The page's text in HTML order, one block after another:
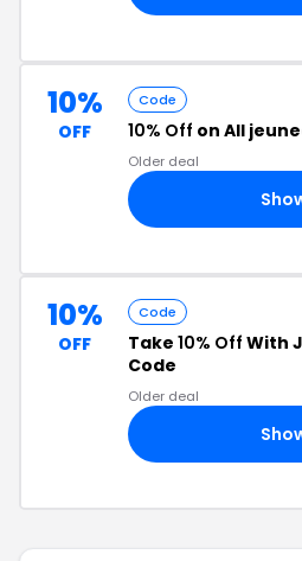
10%
OFF
Code
10% Off on All
Older deal
10%
OFF
Code
Take 10% Off With
Code
Older deal